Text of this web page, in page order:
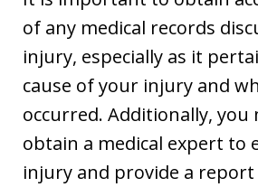
of any medical records
injury, especially as it
cause of your injury and
occurred. Additionally, you
obtain a medical expert to
injury and provide a